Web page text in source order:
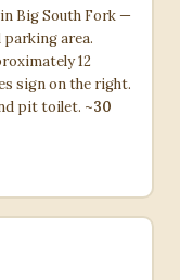
Big South Fork —
area.
12
sign on the right.
pit toilet. ~30